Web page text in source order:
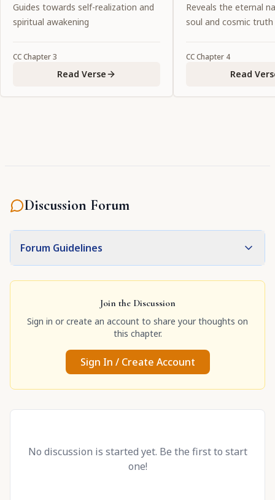
Guides towards self-realization and
spiritual awakening
CCChapter3
Read Verse
abandonment of
Reveals the eternal
soul and cosmic truth
CCChapter 4
Read
Discussion Forum
Forum Guidelines
Join the Discussion
Sign in or create an account to share your thoughts on
this chapter.
Sign In / Create Account
No discussion is started yet. Be the first to start
one!